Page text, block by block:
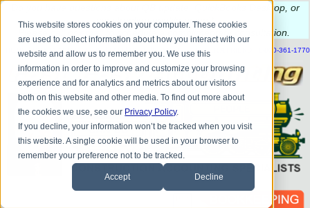
This website stores cookies on your computer. These cookies
are used to collect information about how you interact with our
website and allow us to remember you. We use this
information in order to improve and customize your browsing
experience and for analytics and metrics about our visitors
both on this website and other media. To find out more about
the cookies we use, see our Privacy Policy.
If you decline, your information won’t be tracked when you visit
this website. A single cookie will be used in your browser to
remember your preference not to be tracked.
Accept Decline
have questions about QB update, QuickBooks Desktop, or
construction bookkeeping?
to schedule a complimentary consultation
| CONTACT US BLOG HELP SEND FILE REFER A FRIEND 1-800-361-1770